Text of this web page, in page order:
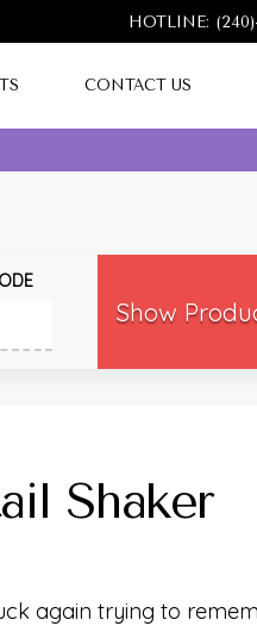
HOTLINE:
CONTACT US
Show
Shaker
again trying to